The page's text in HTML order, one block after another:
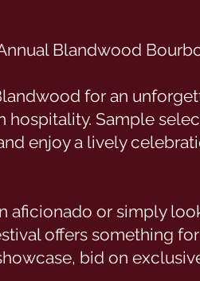
Blandwood
for an
hospitality. Sample
enjoy a lively
aficionado or simply
offers something
bid on